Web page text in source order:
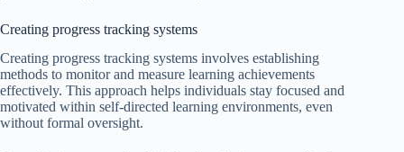
Creating progress tracking systems
Creating progress tracking systems involves establishing
methods to monitor and measure learning achievements
effectively. This approach helps individuals stay focused and
motivated within self-directed learning environments, even
without formal oversight.